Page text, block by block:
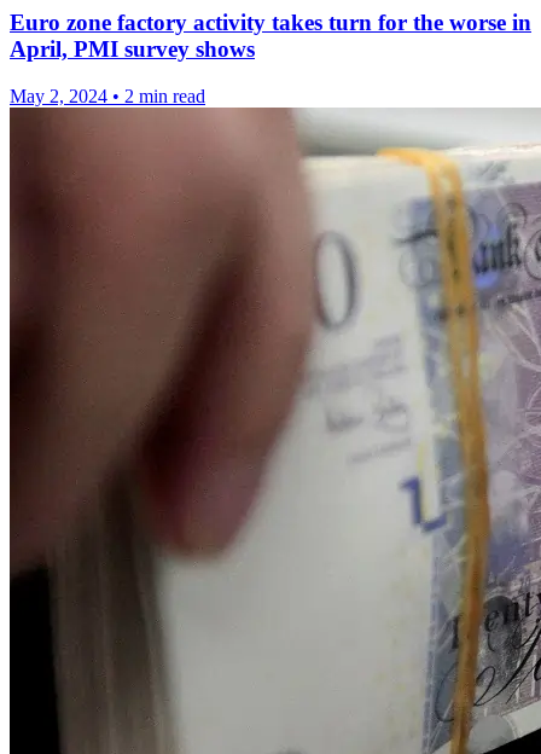
Euro zone factory activity takes turn for the worse in
April, PMI survey shows
May 2, 2024 • 2 min read